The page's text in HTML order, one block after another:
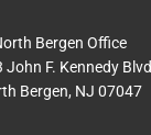
Bergen Office
John F. Kennedy Blvd
Bergen, NJ 07047